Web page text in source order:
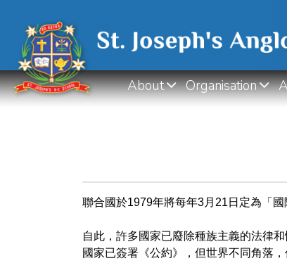
About Organisation
聯合國於1979年將每年3月21日定為「國
自此，許多國家已廢除種族主義的法律
國家已簽署《公約》，但世界不同角落，